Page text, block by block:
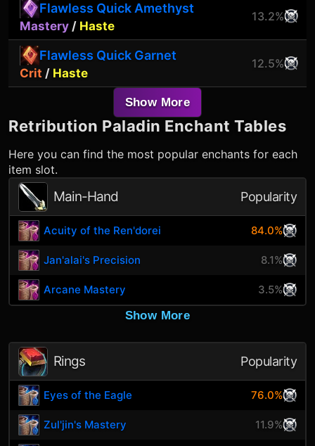
Flawless Quick Amethyst
Mastery / Haste
13.2%
Flawless Quick Garnet
Crit / Haste
12.5%
Show More
Retribution Paladin Enchant Tables
Here you can find the most popular enchants for each
item slot.
Main-Hand Popularity
Acuity of the Ren'dorei 84.0%
Jan'alai's Precision 8.1%
Arcane Mastery
3.5%
Show More
Rings Popularity
Eyes of the Eagle 76.0%
Zul'jin's Mastery 11.9%